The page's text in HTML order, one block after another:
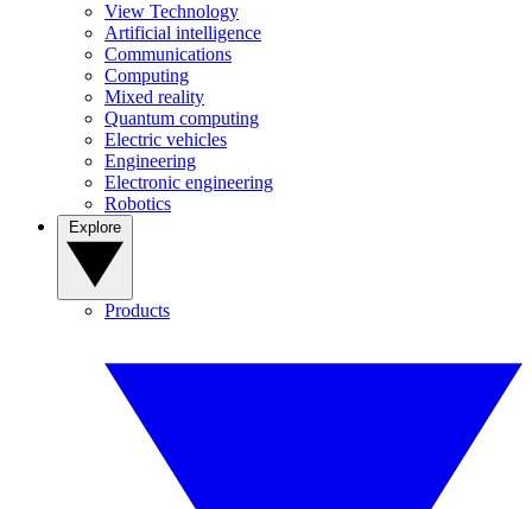
View Technology
Artificial intelligence
Communications
Computing
Mixed reality
Quantum computing
Electric vehicles
Engineering
Electronic engineering
Robotics
Products